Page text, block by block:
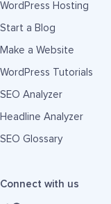
WordPress Hosting
Start a Blog
Make a Website
WordPress Tutorials
SEO Analyzer
Headline Analyzer
SEO Glossary
Connect with us